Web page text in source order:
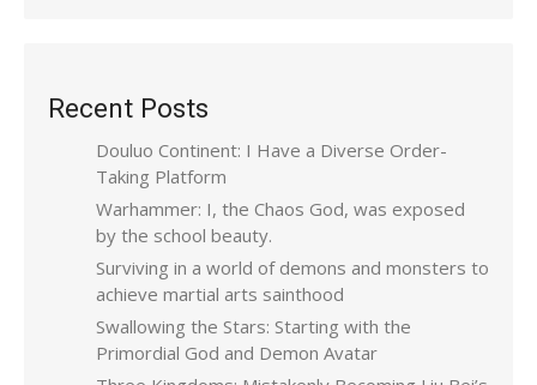
Recent Posts
Douluo Continent: I Have a Diverse Order-
Taking Platform
Warhammer: I, the Chaos God, was exposed
by the school beauty.
Surviving in a world of demons and monsters to
achieve martial arts sainthood
Swallowing the Stars: Starting with the
Primordial God and Demon Avatar